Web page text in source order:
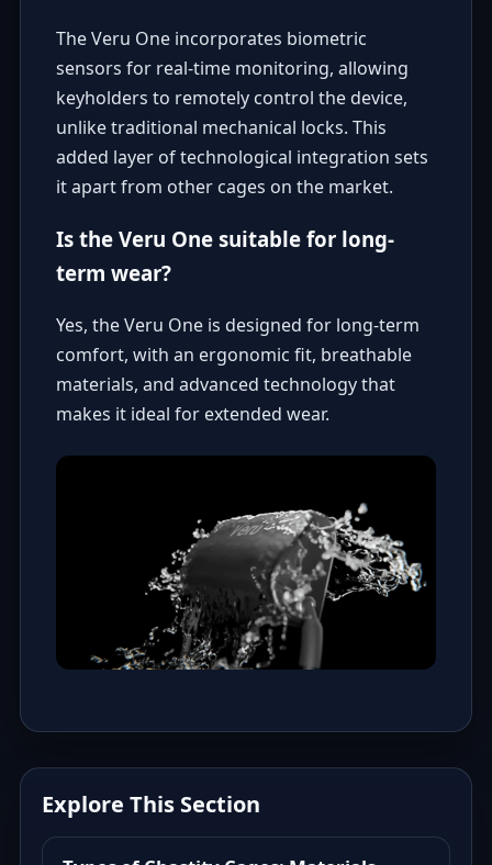
The Veru One incorporates biometric
sensors for real-time monitoring, allowing
keyholders to remotely control the device,
unlike traditional mechanical locks. This
added layer of technological integration sets
it apart from other cages on the market.
Is the Veru One suitable for long-
term wear?
Yes, the Veru One is designed for long-term
comfort, with an ergonomic fit, breathable
materials, and advanced technology that
makes it ideal for extended wear.
Explore This Section